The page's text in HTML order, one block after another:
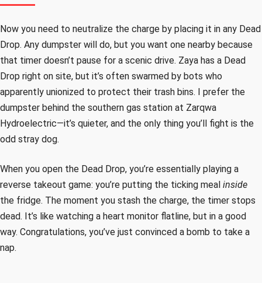
Now you need to neutralize the charge by placing it in any Dead
Drop. Any dumpster will do, but you want one nearby because
that timer doesn’t pause for a scenic drive. Zaya has a Dead
Drop right on site, but it’s often swarmed by bots who
apparently unionized to protect their trash bins. I prefer the
dumpster behind the southern gas station at Zarqwa
Hydroelectric—it’s quieter, and the only thing you’ll fight is the
odd stray dog.
When you open the Dead Drop, you’re essentially playing a
reverse takeout game: you’re putting the ticking meal inside
the fridge. The moment you stash the charge, the timer stops
dead. It’s like watching a heart monitor flatline, but in a good
way. Congratulations, you’ve just convinced a bomb to take a
nap.